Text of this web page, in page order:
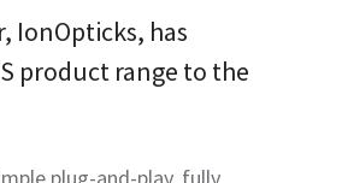
IonOpticks, has
product range to the
plug-and-play, fully